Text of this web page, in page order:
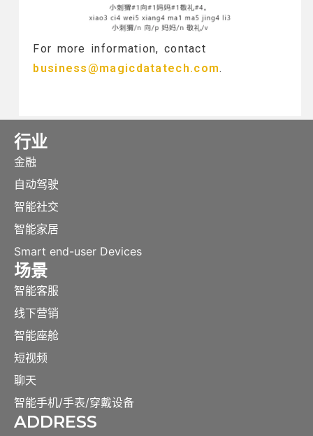
For more information, contact
business@magicdatatech.com.
行业
金融
自动驾驶
智能社交
智能家居
Smart end-user Devices
场景
智能客服
线下营销
智能座舱
短视频
聊天
智能手机/手表/穿戴设备
ADDRESS